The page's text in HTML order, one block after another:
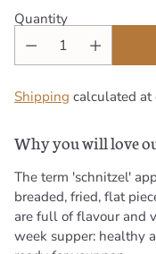
price
Quantity
Shipping calculated at
Why you will love
The term 'schnitzel'
breaded, fried, flat
are full of flavour and
week supper: healthy